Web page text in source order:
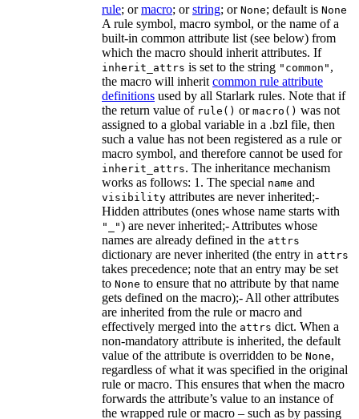
rule; ormacro; orstring; or None; default is None
A rule symbol, macro symbol, or the name of a
built-in common attribute list (see below) from
which the macro should inherit attributes. If
inherit_attrs is set to the string "common" ,
the macro will inherit common rule attribute
definitions used by all Starlark rules. Note that if
the return value of rule() or macro() was not
assigned to a global variable in a .bzl file, then
such a value has not been registered as a rule or
macro symbol, and therefore cannot be used for
inherit_attrs. The inheritance mechanism
works as follows: 1. The special name and
visibility attributes are never inherited;-
Hidden attributes (ones whose name starts with
"_") are never inherited;- Attributes whose
names are already defined in the attrs
dictionary are never inherited (the entry in attrs
takes precedence; note that an entry may be set
to None to ensure that no attribute by that name
gets defined on the macro);- All other attributes
are inherited from the rule or macro and
effectively merged into the attrs dict. When a
non-mandatory attribute is inherited, the default
value of the attribute is overridden to be None,
regardless of what it was specified in the original
rule or macro. This ensures that when the macro
forwards the attribute’s value to an instance of
the wrapped rule or macro – such as by passing